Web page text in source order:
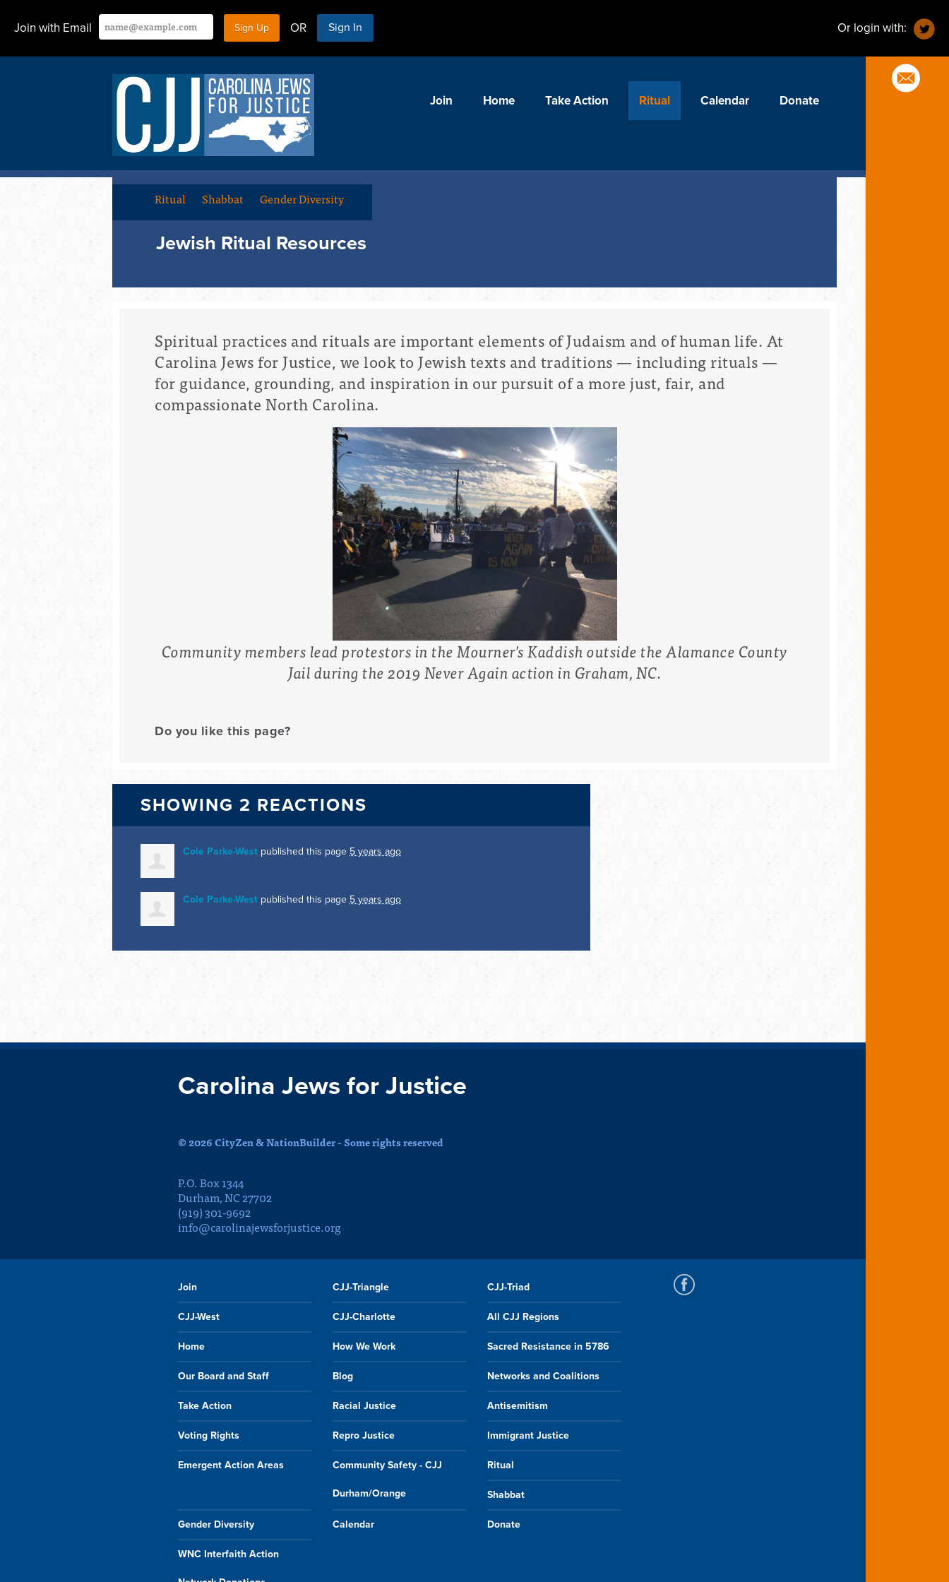
Join with Email OR Sign In Or login with:
Join Home Take Action Ritual Calendar Donate
Ritual Shabbat Gender Diversity
Jewish Ritual Resources
Spiritual practices and rituals are important elements of Judaism and of human life. At
Carolina Jews for Justice, we look to Jewish texts and traditions — including rituals —
for guidance, grounding, and inspiration in our pursuit of a more just, fair, and
compassionate North Carolina.
Community members lead protestors in the Mourner's Kaddish outside theAlamance County
Jail during the 2019 Never Again action in Graham, NC.
Do you like this page?
SHOWING 2 REACTIONS
Cole Parke-West published this page 5 years ago
Cole Parke-West published this page 5 years ago
Carolina Jews for Justice
© 2026 CityZen & NationBuilder - Some rights reserved
P.O. Box 1344
Durham, NC 27702
(919) 301-9692
info@carolinajewsforjustice.org
Join CJJ-Triangle CJJ-Triad
CJJ-West CJJ-Charlotte All CJJ Regions
Home How We Work Sacred Resistance in 5786
Our Board and Staff Blog Networks and Coalitions
Take Action Racial Justice Antisemitism
Voting Rights Repro Justice Immigrant Justice
Emergent Action Areas Community Safety - CJJ
Durham/Orange
Ritual
Shabbat
Gender Diversity Calendar Donate
WNC Interfaith Action